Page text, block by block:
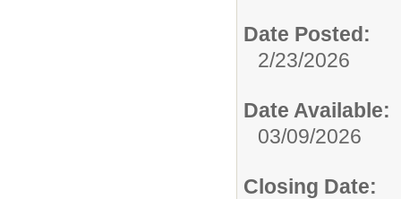
Date Posted:
2/23/2026
Date Available:
03/09/2026
Closing Date: